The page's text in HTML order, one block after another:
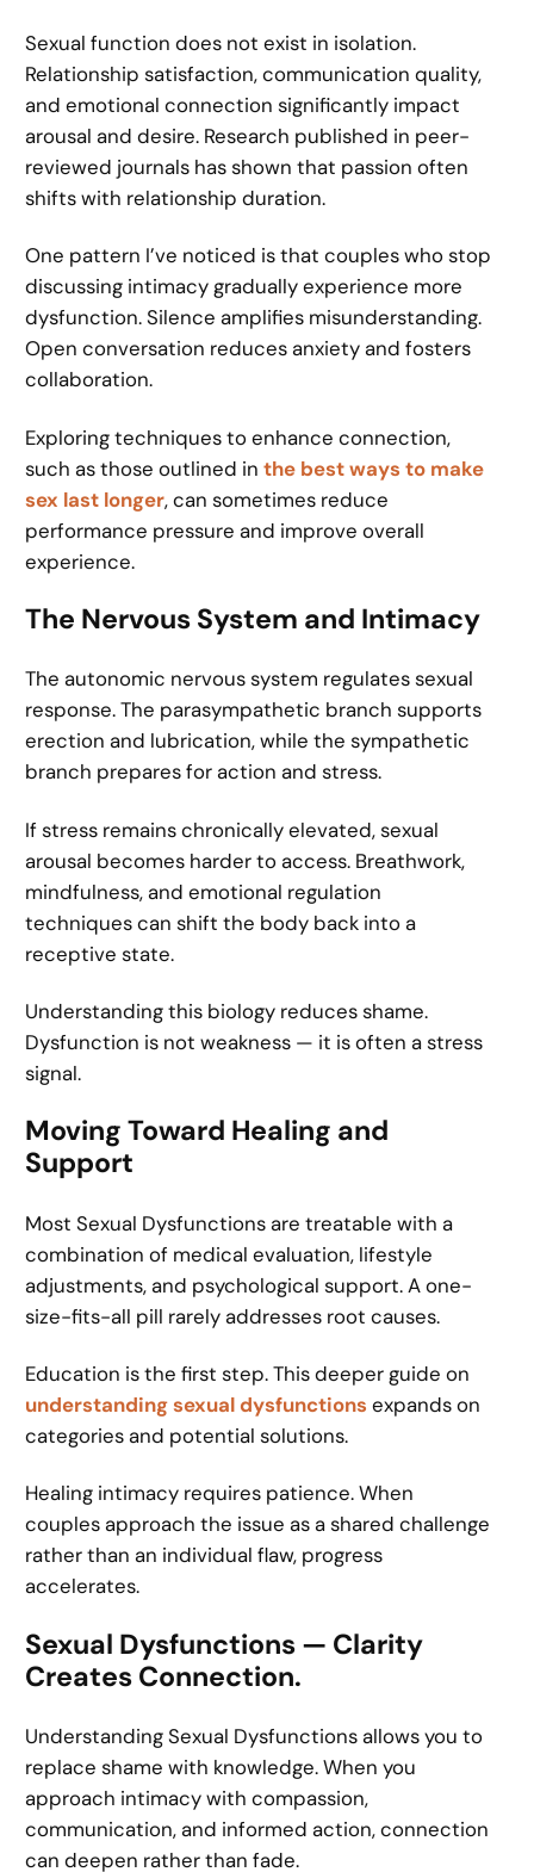
Sexual function does not exist in isolation.
Relationship satisfaction, communication quality,
and emotional connection significantly impact
arousal and desire. Research published in peer-
reviewed journals has shown that passion often
shifts with relationship duration.
One pattern I’ve noticed is that couples who stop
discussing intimacy gradually experience more
dysfunction. Silence amplifies misunderstanding.
Open conversation reduces anxiety and fosters
collaboration.
Exploring techniques to enhance connection,
such as those outlined inthe best ways to make
sex last longer, can sometimes reduce
performance pressure and improve overall
experience.
The Nervous System and Intimacy
The autonomic nervous system regulates sexual
response. The parasympathetic branch supports
erection and lubrication, while the sympathetic
branch prepares for action and stress.
If stress remains chronically elevated, sexual
arousal becomes harder to access. Breathwork,
mindfulness, and emotional regulation
techniques can shift the body back into a
receptive state.
Understanding this biology reduces shame.
Dysfunction is not weakness — it is often a stress
signal.
Moving Toward Healing and
Support
Most Sexual Dysfunctions are treatable with a
combination of medical evaluation, lifestyle
adjustments, and psychological support. A one-
size-fits-all pill rarely addresses root causes.
Education is the first step. This deeper guide on
understanding sexual dysfunctions expands on
categories and potential solutions.
Healing intimacy requires patience. When
couples approach the issue as a shared challenge
rather than an individual flaw, progress
accelerates.
Sexual Dysfunctions — Clarity
Creates Connection.
Understanding Sexual Dysfunctions allows you to
replace shame with knowledge. When you
approach intimacy with compassion,
communication, and informed action, connection
can deepen rather than fade.